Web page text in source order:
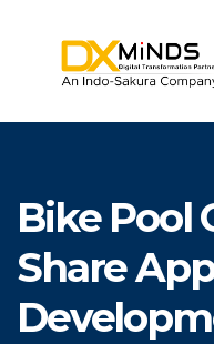
Bike Pool
Share App